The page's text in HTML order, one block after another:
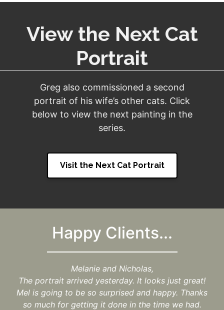
View the Next Cat
Portrait
Greg also commissioned a second
portrait of his wife’s other cats. Click
below to view the next painting in the
series.
Visit the Next Cat Portrait
Happy Clients...
Melanie and Nicholas,
The portrait arrived yesterday. It looks just great!
Mel is going to be so surprised and happy. Thanks
so much for getting it done in the time we had.